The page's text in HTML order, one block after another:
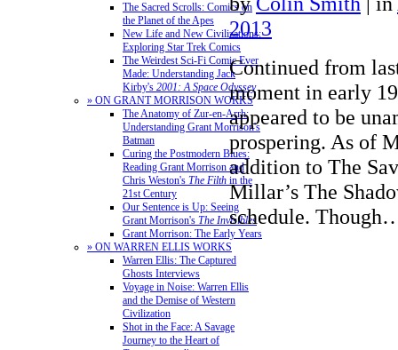
The Sacred Scrolls: Comics on
the Planet of the Apes
New Life and New Civilizations:
Exploring Star Trek Comics
The Weirdest Sci-Fi Comic Ever
Made: Understanding Jack
Kirby's 2001: A Space Odyssey
» ON GRANT MORRISON WORKS
The Anatomy of Zur-en-Arrh:
Understanding Grant Morrison's
Batman
Curing the Postmodern Blues:
Reading Grant Morrison and
Chris Weston's The Filth in the
21st Century
Our Sentence is Up: Seeing
Grant Morrison's The Invisibles
Grant Morrison: The Early Years
» ON WARREN ELLIS WORKS
Warren Ellis: The Captured
Ghosts Interviews
Voyage in Noise: Warren Ellis
and the Demise of Western
Civilization
Shot in the Face: A Savage
Journey to the Heart of
2013
Continued from
moment in early
appeared to be
prospering. As of
addition to The
Millar’s The
schedule.